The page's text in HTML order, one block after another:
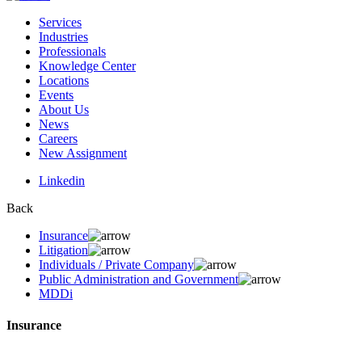
Services
Industries
Professionals
Knowledge Center
Locations
Events
About Us
News
Careers
New Assignment
Linkedin
Back
Insurance
Litigation
Individuals / Private Company
Public Administration and Government
MDDi
Insurance